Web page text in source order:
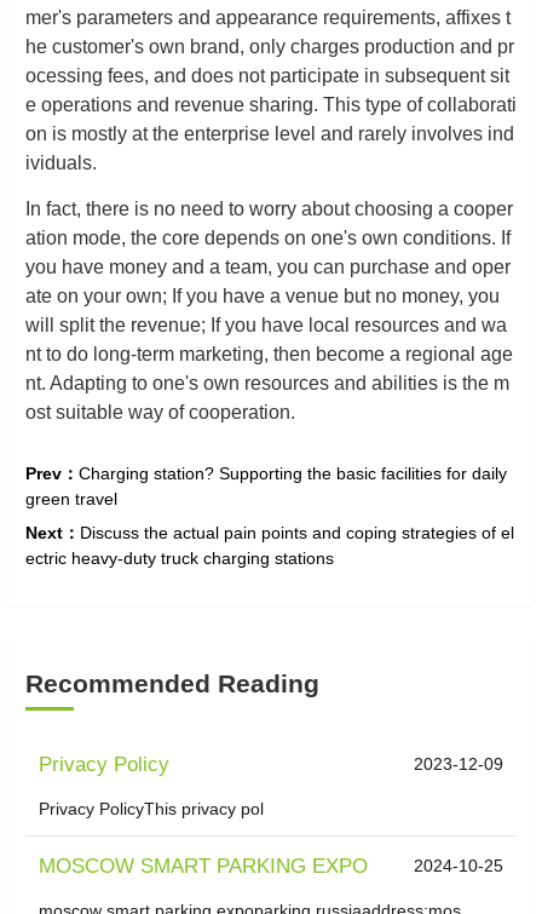
mer's parameters and appearance requirements, affixes t
he customer's own brand, only charges production and pr
ocessing fees, and does not participate in subsequent sit
e operations and revenue sharing. This type of collaborati
on is mostly at the enterprise level and rarely involves ind
ividuals.
In fact, there is no need to worry about choosing a cooper
ation mode, the core depends on one's own conditions. If
you have money and a team, you can purchase and oper
ate on your own; If you have a venue but no money, you
will split the revenue; If you have local resources and wa
nt to do long-term marketing, then become a regional age
nt. Adapting to one's own resources and abilities is the m
ost suitable way of cooperation.
Prev： Charging station? Supporting the basic facilities for daily
green travel
Next： Discuss the actual pain points and coping strategies of el
ectric heavy-duty truck charging stations
Recommended Reading
Privacy Policy 2023-12-09
Privacy PolicyThis privacy pol
MOSCOW SMART PARKING EXPO 2024-10-25
moscow smart parking expoparking russiaaddress:mos...